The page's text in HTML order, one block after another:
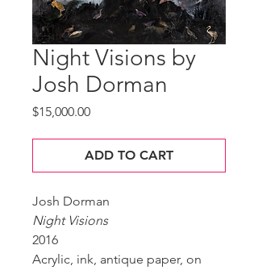
Night Visions by
Josh Dorman
$15,000.00Price
ADD TO CART
Josh Dorman
Night Visions
2016
Acrylic, ink, antique paper, on